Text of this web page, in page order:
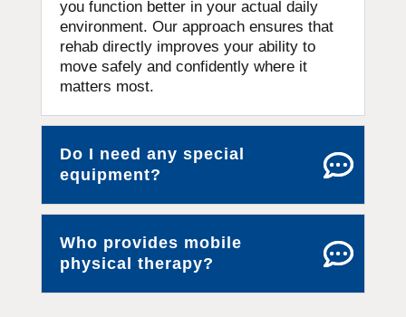
you function better in your actual daily
environment. Our approach ensures that
rehab directly improves your ability to
move safely and confidently where it
matters most.
Do I need any special
equipment?
Who provides mobile
physical therapy?